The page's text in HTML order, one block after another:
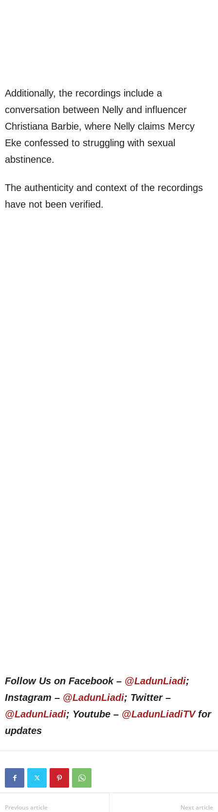
Additionally, the recordings include a
conversation between Nelly and influencer
Christiana Barbie, where Nelly claims Mercy
Eke confessed to struggling with sexual
abstinence.
The authenticity and context of the recordings
have not been verified.
Follow Us on Facebook – @LadunLiadi;
Instagram – @LadunLiadi; Twitter –
@LadunLiadi; Youtube – @LadunLiadiTVfor
updates
Previous article Next article